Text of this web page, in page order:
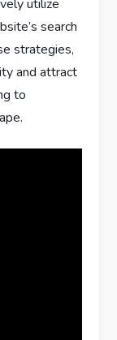
utilize
search
strategies,
and attract
to